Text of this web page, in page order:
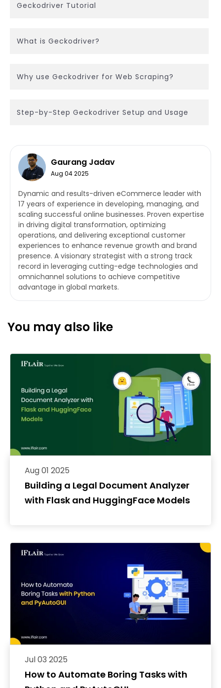
Geckodriver Tutorial
What is Geckodriver?
Why use Geckodriver for Web Scraping?
Step-by-Step Geckodriver Setup and Usage
Gaurang Jadav
Aug 04 2025
Dynamic and results-driven eCommerce leader with
17 years of experience in developing, managing, and
scaling successful online businesses. Proven expertise
in driving digital transformation, optimizing
operations, and delivering exceptional customer
experiences to enhance revenue growth and brand
presence. A visionary strategist with a strong track
record in leveraging cutting-edge technologies and
omnichannel solutions to achieve competitive
advantage in global markets.
You may also like
Building a Legal Document Analyzer
with Flask and HuggingFace Models
Aug 01 2025
How to Automate Boring Tasks with
Jul 03 2025